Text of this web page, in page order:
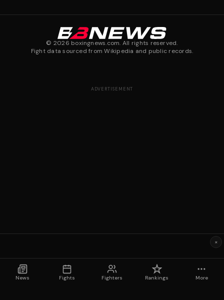
© 2026 boxingnews.com. All rights reserved.
Fight data sourced from Wikipedia and public records.
News Fights Fighters Rankings More
ADVERTISEMENT
×